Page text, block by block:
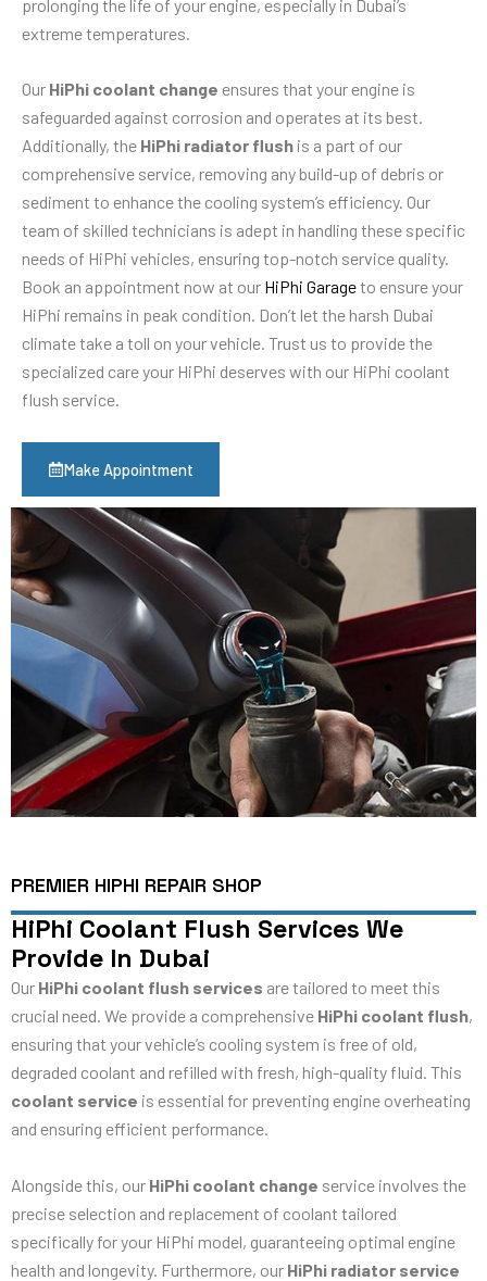
prolonging the life of your engine, especially in Dubai’s
extreme temperatures.
Our HiPhi coolant change ensures that your engine is
safeguarded against corrosion and operates at its best.
Additionally, the HiPhi radiator flush is a part of our
comprehensive service, removing any build-up of debris or
sediment to enhance the cooling system’s efficiency. Our
team of skilled technicians is adept in handling these specific
needs of HiPhi vehicles, ensuring top-notch service quality.
Book an appointment now at our HiPhi Garageto ensure your
HiPhi remains in peak condition. Don’t let the harsh Dubai
climate take a toll on your vehicle. Trust us to provide the
specialized care your HiPhi deserves with our HiPhi coolant
flush service.
Make Appointment
PREMIER HIPHI REPAIR SHOP
HiPhi Coolant Flush Services We
Provide In Dubai
Our HiPhi coolant flush services are tailored to meet this
crucial need. We provide a comprehensive HiPhi coolant flush,
ensuring that your vehicle’s cooling system is free of old,
degraded coolant and refilled with fresh, high-quality fluid. This
coolant service is essential for preventing engine overheating
and ensuring efficient performance.
Alongside this, our HiPhi coolant change service involves the
precise selection and replacement of coolant tailored
specifically for your HiPhi model, guaranteeing optimal engine
health and longevity. Furthermore, our HiPhi radiator service